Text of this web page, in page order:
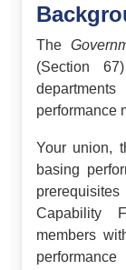
The
(Section
performance
Your union,
basing
Capability
members